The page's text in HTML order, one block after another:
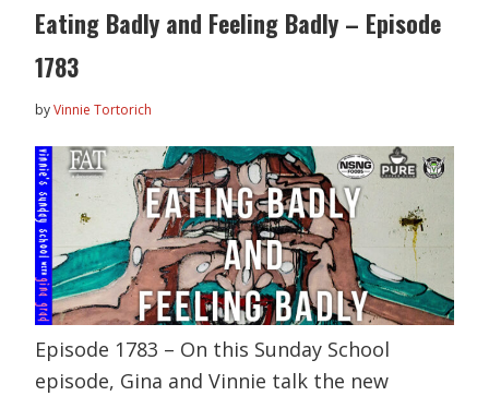
Eating Badly and Feeling Badly – Episode
1783
byVinnie Tortorich
Episode 1783 – On this Sunday School
episode, Gina and Vinnie talk the new